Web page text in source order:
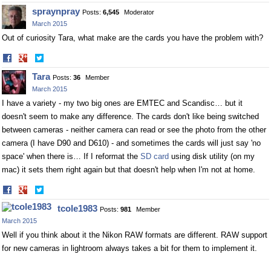
on
Facebook
on
Twitter
spraynpray Posts: 6,545
Moderator
March 2015
Out of curiosity Tara, what make are the cards you have the problem with?
Share
on
Facebook
on
Twitter
Tara Posts: 36
Member
March 2015
I have a variety - my two big ones are EMTEC and Scandisc… but it
doesn't seem to make any difference. The cards don't like being switched
between cameras - neither camera can read or see the photo from the other
camera (I have D90 and D610) - and sometimes the cards will just say 'no
space' when there is… If I reformat the SD card using disk utility (on my
mac) it sets them right again but that doesn't help when I'm not at home.
Share
on
Facebook
on
Twittertcole1983 Posts: 981
Member
March 2015
Well if you think about it the Nikon RAW formats are different. RAW support
for new cameras in lightroom always takes a bit for them to implement it.